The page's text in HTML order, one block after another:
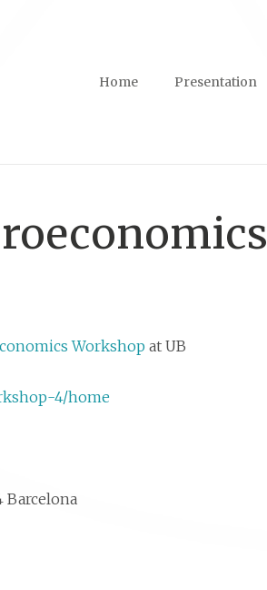
Home Presentation
Workshop at UB
4/home
Barcelona